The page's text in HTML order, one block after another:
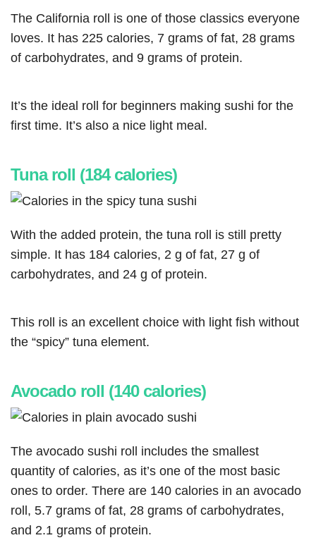
The California roll is one of those classics everyone
loves. It has 225 calories, 7 grams of fat, 28 grams
of carbohydrates, and 9 grams of protein.
It’s the ideal roll for beginners making sushi for the
first time. It’s also a nice light meal.
Tuna roll (184 calories)
With the added protein, the tuna roll is still pretty
simple. It has 184 calories, 2 g of fat, 27 g of
carbohydrates, and 24 g of protein.
This roll is an excellent choice with light fish without
the “spicy” tuna element.
Avocado roll (140 calories)
The avocado sushi roll includes the smallest
quantity of calories, as it’s one of the most basic
ones to order. There are 140 calories in an avocado
roll, 5.7 grams of fat, 28 grams of carbohydrates,
and 2.1 grams of protein.